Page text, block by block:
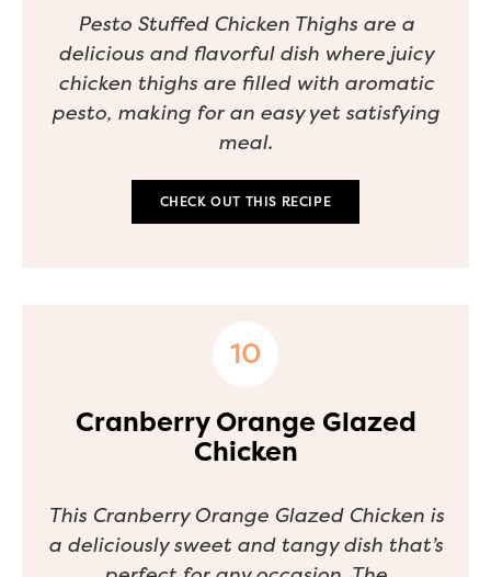
Pesto Stuffed Chicken Thighs are a
delicious and flavorful dish where juicy
chicken thighs are filled with aromatic
pesto, making for an easy yet satisfying
meal.
CHECK OUT THIS RECIPE
Cranberry Orange Glazed
Chicken
This Cranberry Orange Glazed Chicken is
a deliciously sweet and tangy dish that’s